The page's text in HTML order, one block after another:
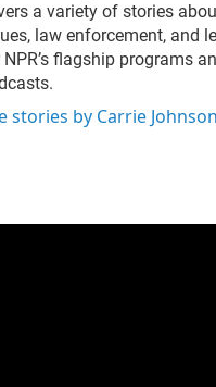
a variety of stories
law enforcement, and
flagship programs
stories by Carrie Johnson